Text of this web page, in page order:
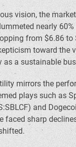
vision, the
nearly
from $6.86 to
toward the
as a sustainable
mirrors the
plays such as
and
faced sharp